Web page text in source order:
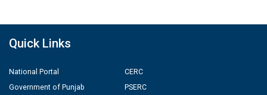
Quick Links
National Portal
Government of Punjab
CERC
PSERC